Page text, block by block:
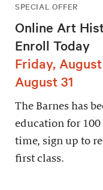
SPECIAL OFFER
Online Art
Enroll Today
Friday,
August 31
The Barnes has
education for
time, sign up to
first class.